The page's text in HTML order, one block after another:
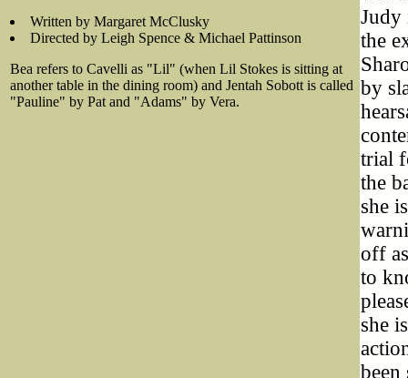
Written by Margaret McClusky
Directed by Leigh Spence & Michael Pattinson
Bea refers to Cavelli as "Lil" (when Lil Stokes is sitting at
another table in the dining room) and Jentah Sobott is called
"Pauline" by Pat and "Adams" by Vera.
Judy
the
by
trial
the
she
off
to
she
been